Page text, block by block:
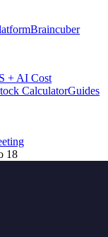
Braincuber
+ AI Cost
CalculatorGuides
18